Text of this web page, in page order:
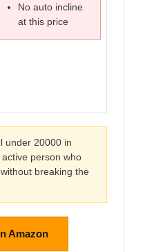
No auto incline
at this price
under 20000 in
person who
breaking the
Amazon